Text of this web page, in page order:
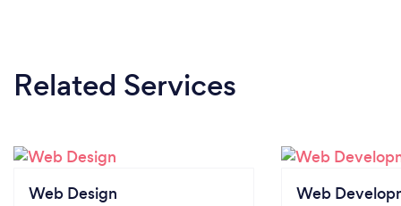
Related Services
Web Design Web